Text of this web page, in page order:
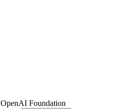
OpenAI Foundation